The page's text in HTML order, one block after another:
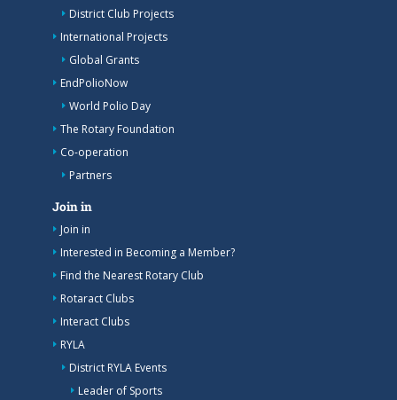
District Club Projects
International Projects
Global Grants
EndPolioNow
World Polio Day
The Rotary Foundation
Co-operation
Partners
Join in
Join in
Interested in Becoming a Member?
Find the Nearest Rotary Club
Rotaract Clubs
Interact Clubs
RYLA
District RYLA Events
Leader of Sports